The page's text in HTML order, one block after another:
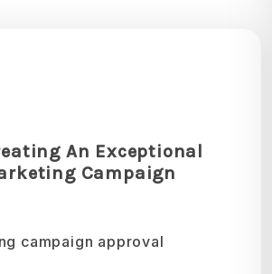
An Exceptional
Campaign
campaign approval